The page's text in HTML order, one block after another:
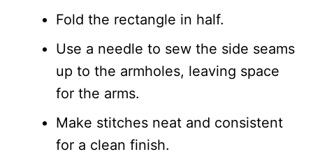
Fold the rectangle in half.
Use a needle to sew the side seams
up to the armholes, leaving space
for the arms.
Make stitches neat and consistent
for a clean finish.